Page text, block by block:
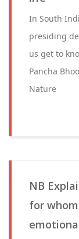
In South
presiding
us get to
Pancha
Nature
NB
for whom